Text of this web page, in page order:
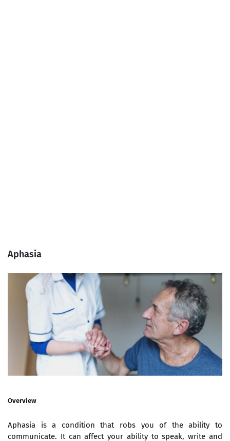
Aphasia
Overview
Aphasia is a condition that robs you of the ability to
communicate. It can affect your ability to speak, write and